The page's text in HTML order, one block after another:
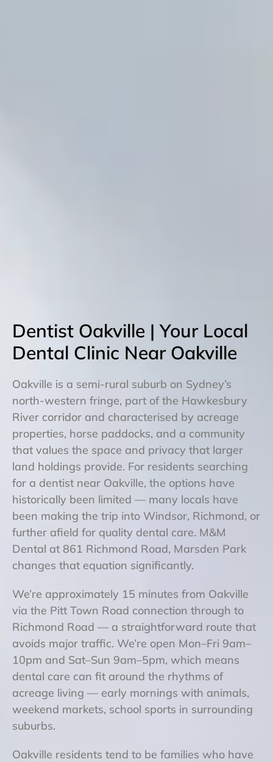
Dentist Oakville | Your Local
Dental Clinic Near Oakville
Oakville is a semi-rural suburb on Sydney’s
north-western fringe, part of the Hawkesbury
River corridor and characterised by acreage
properties, horse paddocks, and a community
that values the space and privacy that larger
land holdings provide. For residents searching
for a dentist near Oakville, the options have
historically been limited — many locals have
been making the trip into Windsor, Richmond, or
further afield for quality dental care. M&M
Dental at 861 Richmond Road, Marsden Park
changes that equation significantly.
We’re approximately 15 minutes from Oakville
via the Pitt Town Road connection through to
Richmond Road — a straightforward route that
avoids major traffic. We’re open Mon–Fri 9am–
10pm and Sat–Sun 9am–5pm, which means
dental care can fit around the rhythms of
acreage living — early mornings with animals,
weekend markets, school sports in surrounding
suburbs.
Oakville residents tend to be families who have